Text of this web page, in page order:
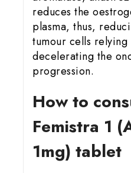
reduces the
plasma, thus,
tumour cells
decelerating the
progression.
How to
Femistra 1
1mg) tablet